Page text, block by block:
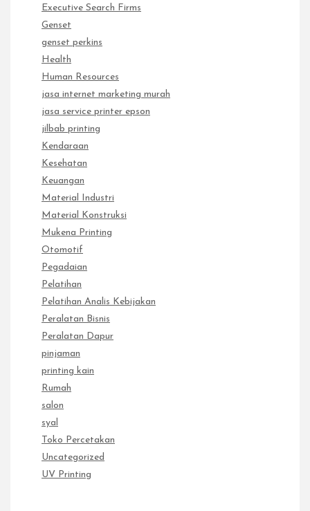
Executive Search Firms
Genset
genset perkins
Health
Human Resources
jasa internet marketing murah
jasa service printer epson
jilbab printing
Kendaraan
Kesehatan
Keuangan
Material Industri
Material Konstruksi
Mukena Printing
Otomotif
Pegadaian
Pelatihan
Pelatihan Analis Kebijakan
Peralatan Bisnis
Peralatan Dapur
pinjaman
printing kain
Rumah
salon
syal
Toko Percetakan
Uncategorized
UV Printing